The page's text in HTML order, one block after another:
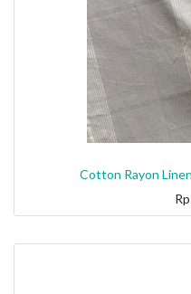
Cotton Rayon
Rp